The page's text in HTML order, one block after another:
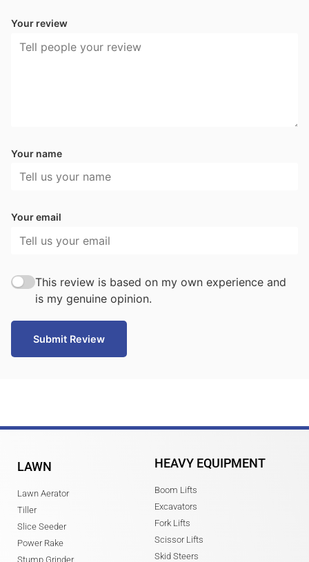
Your review
Your name
Your email
This review is based on my own experience and
is my genuine opinion.
Submit Review
LAWN
Lawn Aerator
Tiller
Slice Seeder
Power Rake
Stump Grinder
HEAVY EQUIPMENT
Boom Lifts
Excavators
Fork Lifts
Scissor Lifts
Skid Steers